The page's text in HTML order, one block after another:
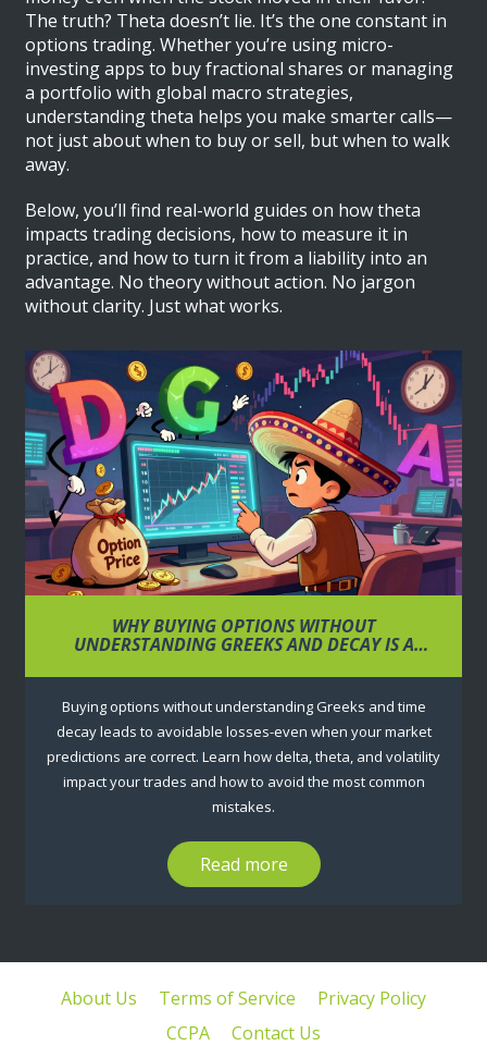
The truth? Theta doesn’t lie. It’s the one constant in
options trading. Whether you’re using micro-
investing apps to buy fractional shares or managing
a portfolio with global macro strategies,
understanding theta helps you make smarter calls—
not just about when to buy or sell, but when to walk
away.
Below, you’ll find real-world guides on how theta
impacts trading decisions, how to measure it in
practice, and how to turn it from a liability into an
advantage. No theory without action. No jargon
without clarity. Just what works.
WHY BUYING OPTIONS WITHOUT
UNDERSTANDING GREEKS AND DECAY IS A
Buying options without understanding Greeks and time
decay leads to avoidable losses-even when your market
predictions are correct. Learn how delta, theta, and volatility
impact your trades and how to avoid the most common
mistakes.
Read more
About Us Terms of Service
Privacy Policy
CCPA
Contact Us